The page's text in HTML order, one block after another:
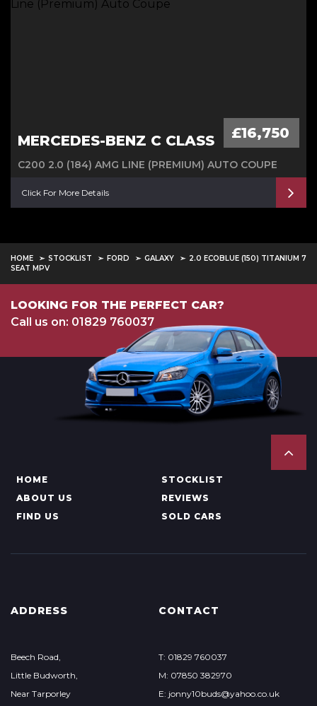
MERCEDES-BENZ C CLASS £16,750
C200 2.0 (184) AMG LINE (PREMIUM) AUTO COUPE
Click For More Details
HOME STOCKLIST FORD GALAXY
2.0 ECOBLUE (150) TITANIUM 7
SEAT MPV
LOOKING FOR THE PERFECT CAR?
Call us on: 01829 760037
HOME
STOCKLIST
ABOUT US
REVIEWS
FIND US
SOLD CARS
ADDRESS
Beech Road,
Little Budworth,
Near Tarporley
CONTACT
T: 01829 760037
M: 07850 382970
E: jonny10buds@yahoo.co.uk